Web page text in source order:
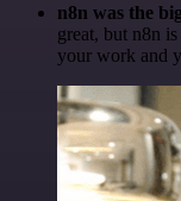
n8n was the
great, but n8n
your work and